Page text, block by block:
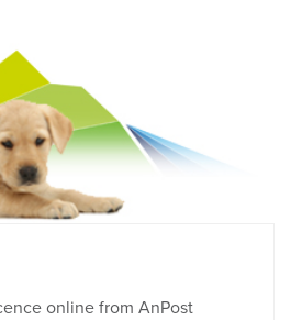
online from AnPost